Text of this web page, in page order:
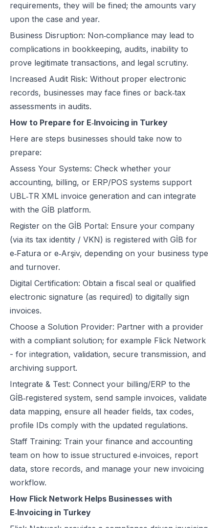
requirements, they will be fined; the amounts vary
upon the case and year.
Business Disruption: Non‑compliance may lead to
complications in bookkeeping, audits, inability to
prove legitimate transactions, and legal scrutiny.
Increased Audit Risk: Without proper electronic
records, businesses may face fines or back‑tax
assessments in audits.
How to Prepare for E‑Invoicing in Turkey
Here are steps businesses should take now to
prepare:
Assess Your Systems: Check whether your
accounting, billing, or ERP/POS systems support
UBL‑TR XML invoice generation and can integrate
with the GİB platform.
Register on the GİB Portal: Ensure your company
(via its tax identity / VKN) is registered with GİB for
e‑Fatura or e‑Arşiv, depending on your business type
and turnover.
Digital Certification: Obtain a fiscal seal or qualified
electronic signature (as required) to digitally sign
invoices.
Choose a Solution Provider: Partner with a provider
with a compliant solution; for example Flick Network
- for integration, validation, secure transmission, and
archiving support.
Integrate & Test: Connect your billing/ERP to the
GİB‑registered system, send sample invoices, validate
data mapping, ensure all header fields, tax codes,
profile IDs comply with the updated regulations.
Staff Training: Train your finance and accounting
team on how to issue structured e‑invoices, report
data, store records, and manage your new invoicing
workflow.
How Flick Network Helps Businesses with
E‑Invoicing in Turkey